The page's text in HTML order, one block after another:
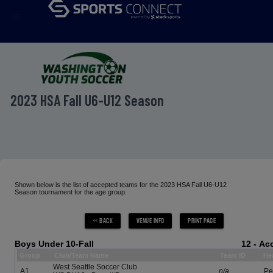
2023 HSA Fall U6-U12 Season
Shown below is the list of accepted teams for the 2023 HSA Fall U6-U12
Season tournament for the age group.
Boys Under 10-Fall 12 -
A1
West Seattle Soccer Club
n/a